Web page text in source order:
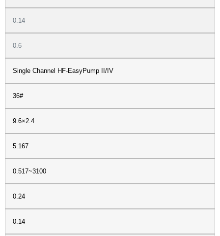
0.14
0.6
Single Channel HF-EasyPump II/IV
36#
9.6×2.4
5.167
0.517~3100
0.24
0.14